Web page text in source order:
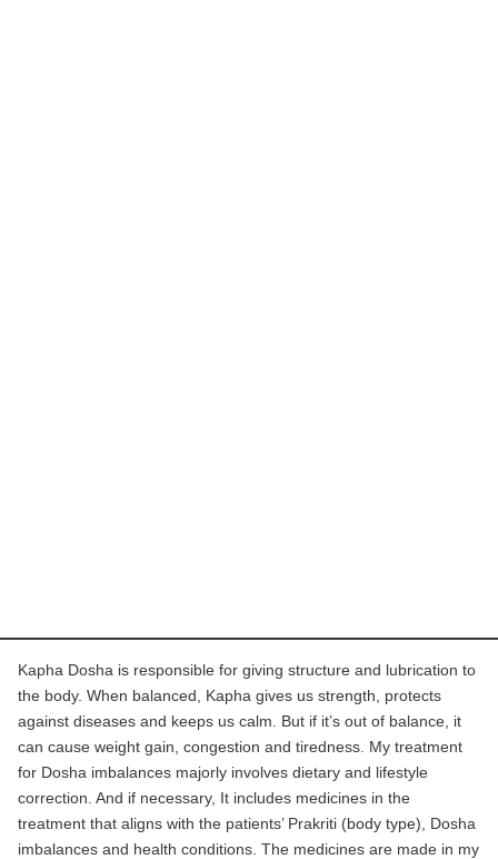
Kapha Dosha is responsible for giving structure and lubrication to
the body. When balanced, Kapha gives us strength, protects
against diseases and keeps us calm. But if it’s out of balance, it
can cause weight gain, congestion and tiredness. My treatment
for Dosha imbalances majorly involves dietary and lifestyle
correction. And if necessary, It includes medicines in the
treatment that aligns with the patients’ Prakriti (body type), Dosha
imbalances and health conditions. The medicines are made in my